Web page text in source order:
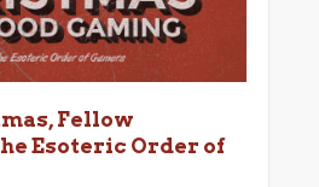
Fellow
Esoteric Order of